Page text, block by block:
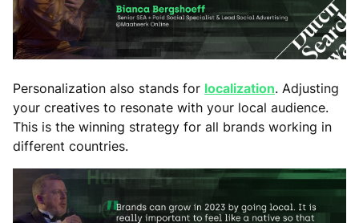
Personalization also stands for localization. Adjusting
your creatives to resonate with your local audience.
This is the winning strategy for all brands working in
different countries.